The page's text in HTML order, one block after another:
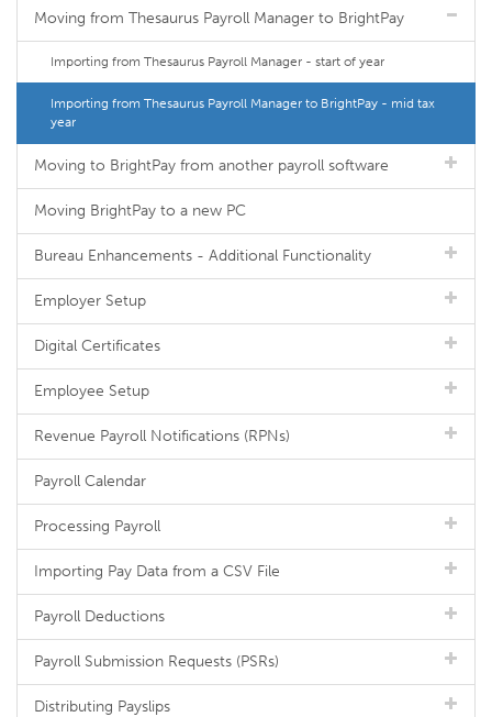
Moving from Thesaurus Payroll Manager to BrightPay
Importing from Thesaurus Payroll Manager - start of year
Importing from Thesaurus Payroll Manager to BrightPay - mid tax
year
Moving to BrightPay from another payroll software
Moving BrightPay to a new PC
Bureau Enhancements - Additional Functionality
Employer Setup
Digital Certificates
Employee Setup
Revenue Payroll Notifications (RPNs)
Payroll Calendar
Processing Payroll
Importing Pay Data from a CSV File
Payroll Deductions
Payroll Submission Requests (PSRs)
Distributing Payslips